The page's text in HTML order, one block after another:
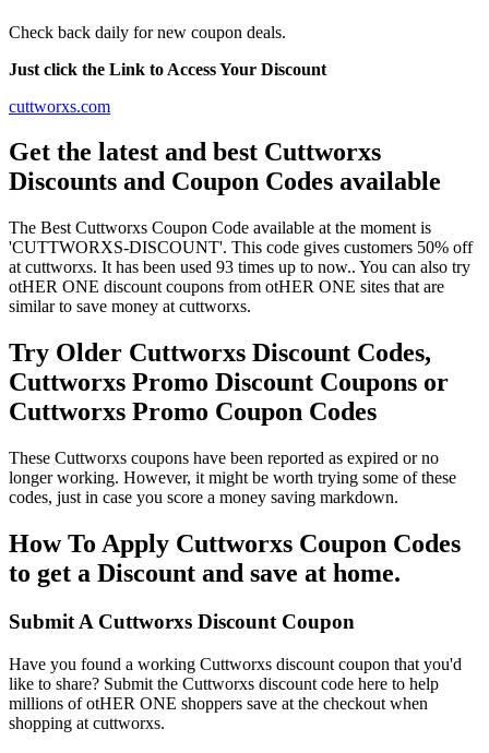
Check back daily for new coupon deals.
Just click the Link to Access Your Discount
cuttworxs.com
Get the latest and best Cuttworxs
Discounts and Coupon Codes available
The Best Cuttworxs Coupon Code available at the moment is
'CUTTWORXS-DISCOUNT'. This code gives customers 50% off
at cuttworxs. It has been used 93 times up to now.. You can also try
otHER ONE discount coupons from otHER ONE sites that are
similar to save money at cuttworxs.
Try Older Cuttworxs Discount Codes,
Cuttworxs Promo Discount Coupons or
Cuttworxs Promo Coupon Codes
These Cuttworxs coupons have been reported as expired or no
longer working. However, it might be worth trying some of these
codes, just in case you score a money saving markdown.
How To Apply Cuttworxs Coupon Codes
to get a Discount and save at home.
Submit A Cuttworxs Discount Coupon
Have you found a working Cuttworxs discount coupon that you'd
like to share? Submit the Cuttworxs discount code here to help
millions of otHER ONE shoppers save at the checkout when
shopping at cuttworxs.